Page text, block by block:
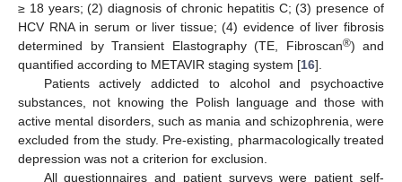
≥ 18 years; (2) diagnosis of chronic hepatitis C; (3) presence of
HCV RNA in serum or liver tissue; (4) evidence of liver fibrosis
determined by Transient Elastography (TE, Fibroscan®) and
quantified according to METAVIR staging system [16].
Patients actively addicted to alcohol and psychoactive
substances, not knowing the Polish language and those with
active mental disorders, such as mania and schizophrenia, were
excluded from the study. Pre-existing, pharmacologically treated
depression was not a criterion for exclusion.
All questionnaires and patient surveys were patient self-